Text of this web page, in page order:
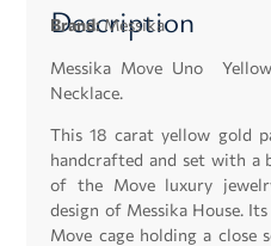
Description
Brand:Messika
Messika Move Uno
Necklace.
This 18 carat yellow gold
handcrafted and set with
of the Move luxury
design of Messika House.
Move cage holding a close